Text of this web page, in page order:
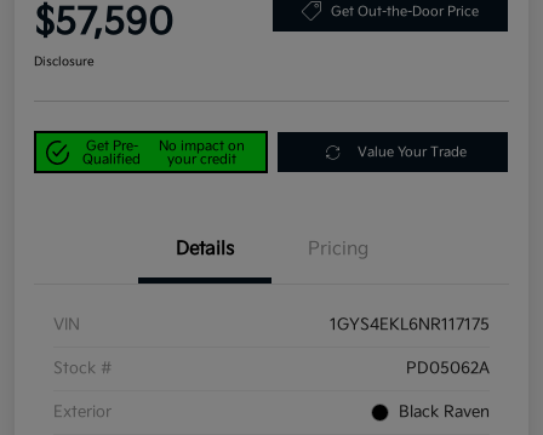
$57,590 Get Out-the-Door Price
Disclosure
Get Pre-
Qualified
No impact on
your credit
Value Your Trade
Details Pricing
VIN 1GYS4EKL6NR117175
Stock # PD05062A
Exterior Black Raven